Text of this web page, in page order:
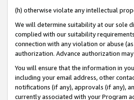
(h) otherwise violate any intellectual
We will determine suitability at our sole
complied with our suitability
connection with any violation or abuse
authorization. Advance authorization
You will ensure that the information in
including your email address, other
notifications (if any), approvals (if any),
currently associated with your Program